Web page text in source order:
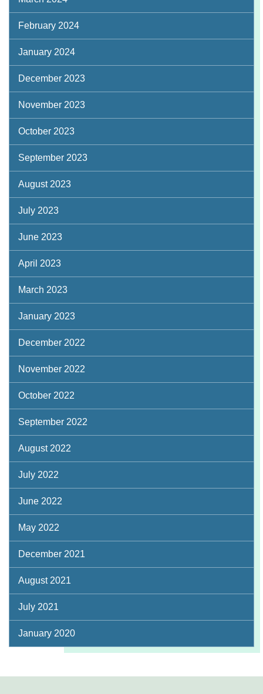
February 2024
January 2024
December 2023
November 2023
October 2023
September 2023
August 2023
July 2023
June 2023
April 2023
March 2023
January 2023
December 2022
November 2022
October 2022
September 2022
August 2022
July 2022
June 2022
May 2022
December 2021
August 2021
July 2021
January 2020